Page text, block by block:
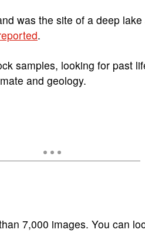
was the site of a deep
.
samples, looking for past
and geology.
7,000 images. You can